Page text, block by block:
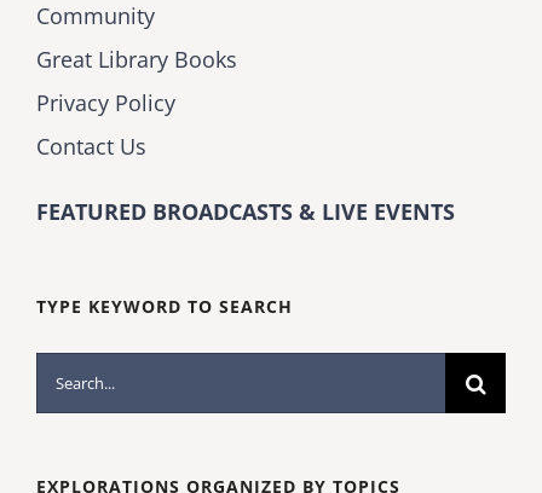
Community
Great Library Books
Privacy Policy
Contact Us
FEATURED BROADCASTS & LIVE EVENTS
TYPE KEYWORD TO SEARCH
Search
for:
EXPLORATIONS ORGANIZED BY TOPICS